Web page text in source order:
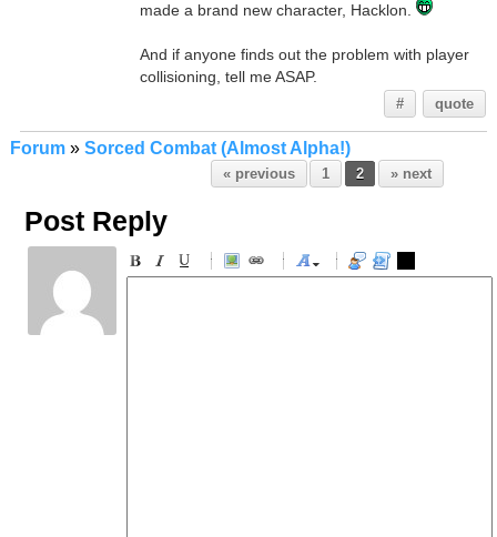
made a brand new character, Hacklon.
And if anyone finds out the problem with player
collisioning, tell me ASAP.
# quote
Forum» Sorced Combat (Almost Alpha!)
« previous 1 2 » next
Post Reply
-
-
-
-
-
-